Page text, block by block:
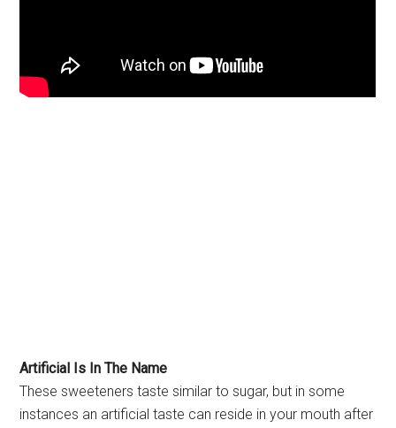
Artificial Is In The Name
These sweeteners taste similar to sugar, but in some
instances an artificial taste can reside in your mouth after